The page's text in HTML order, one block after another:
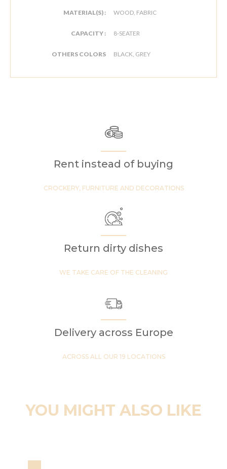
MATERIAL(S) : WOOD, FABRIC
CAPACITY : 8-SEATER
OTHERS COLORS BLACK, GREY
Rent instead of buying
CROCKERY, FURNITURE AND DECORATIONS
Return dirty dishes
WE TAKE CARE OF THE CLEANING
Delivery across Europe
ACROSS ALL OUR 19 LOCATIONS
YOU MIGHT ALSO LIKE